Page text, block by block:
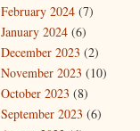
February 2024(7)
January 2024(6)
December 2023 (2)
November 2023 (10)
October 2023 (8)
September 2023 (6)